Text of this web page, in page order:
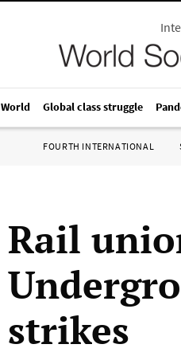
World Global class struggle
FOURTH INTERNATIONAL
Rail
strikes